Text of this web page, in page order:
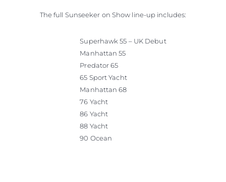
The full Sunseeker on Show line-up includes:
Superhawk 55 – UK Debut
Manhattan 55
Predator 65
65 Sport Yacht
Manhattan 68
76 Yacht
86 Yacht
88 Yacht
90 Ocean